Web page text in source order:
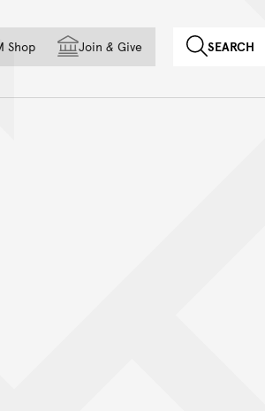
country
Shop Join & Give SEARCH